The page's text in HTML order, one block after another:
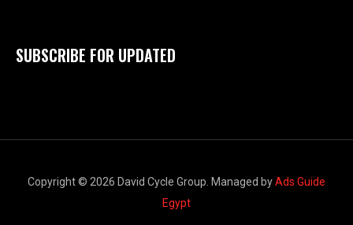
SUBSCRIBE FOR UPDATED
Copyright © 2026 David Cycle Group. Managed byAds Guide
Egypt